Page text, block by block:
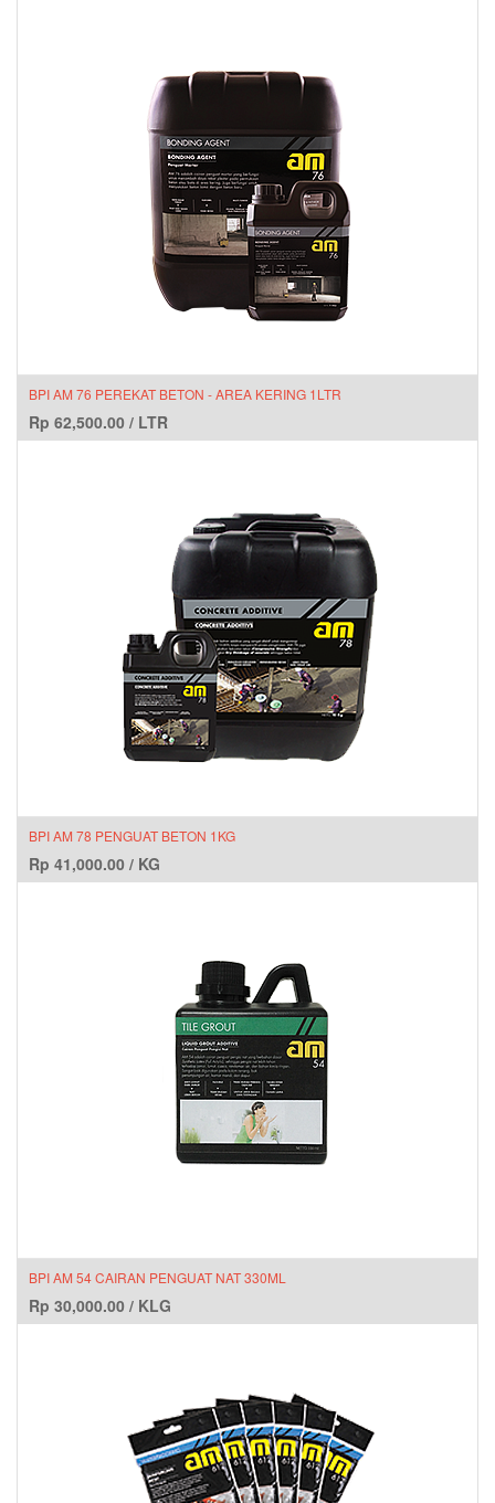
BPI AM 76 PEREKAT BETON - AREA KERING 1LTR
Rp 62,500.00 / LTR
BPI AM 78 PENGUAT BETON 1KG
Rp 41,000.00 / KG
BPI AM 54 CAIRAN PENGUAT NAT 330ML
Rp 30,000.00 / KLG